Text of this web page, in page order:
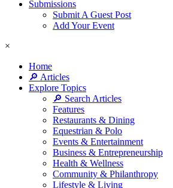
Submissions
Submit A Guest Post
Add Your Event
×
Home
🔎 Articles
Explore Topics
🔎 Search Articles
Features
Restaurants & Dining
Equestrian & Polo
Events & Entertainment
Business & Entrepreneurship
Health & Wellness
Community & Philanthropy
Lifestyle & Living